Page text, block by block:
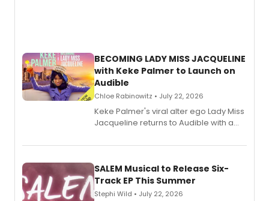
BECOMING LADY MISS JACQUELINE
with Keke Palmer to Launch on
Audible
Chloe Rabinowitz • July 22, 2026
Keke Palmer's viral alter ego Lady Miss
Jacqueline returns to Audible with a
length audio titles expanding the
SALEM Musical to Release Six-
Track EP This Summer
Stephi Wild • July 22, 2026